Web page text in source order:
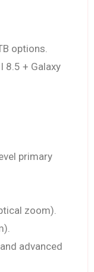
options.
8.5 + Galaxy
primary
zoom).
advanced